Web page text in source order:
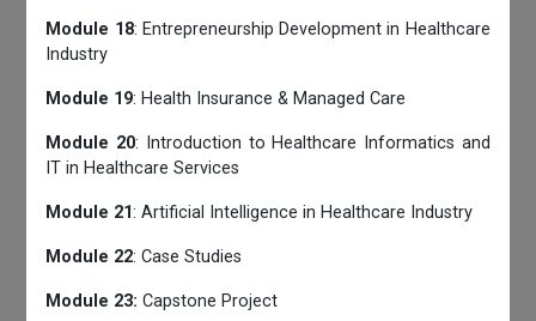
Module 18: Entrepreneurship Development in Healthcare
Industry
Module 19: Health Insurance & Managed Care
Module 20: Introduction to Healthcare Informatics and
IT in Healthcare Services
Module 21: Artificial Intelligence in Healthcare Industry
Module 22: Case Studies
Module 23: Capstone Project